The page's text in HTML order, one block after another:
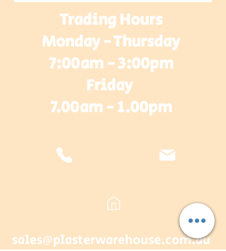
Trading Hours
Monday - Thursday
7:00am - 3:00pm
Friday
7.00am - 1.00pm
sales@plasterwarehouse.com.au